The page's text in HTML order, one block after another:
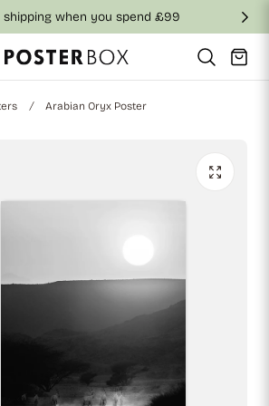
shipping when you spend £99
Cart
Arabian Oryx Poster